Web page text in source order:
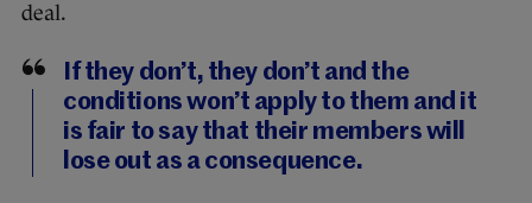
deal.
If they don’t, they don’t and the
conditions won’t apply to them and it
is fair to say that their members will
lose out as a consequence.